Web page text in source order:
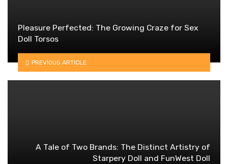
Pleasure Perfected: The Growing Craze for Sex
Doll Torsos
PREVIOUS ARTICLE
A Tale of Two Brands: The Distinct Artistry of
Starpery Doll and FunWest Doll